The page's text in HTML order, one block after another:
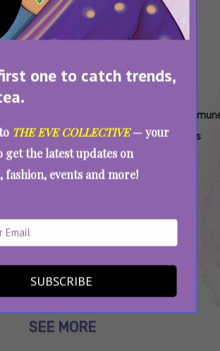
one to catch trends,
THE EVE COLLECTIVE— your
get the latest updates on
fashion, events and more!
SUBSCRIBE
Disorders In
Females
Health Risks
For Females
Illnesses
Longer Than Men But Is A Longer
Research Says No
SEE MORE